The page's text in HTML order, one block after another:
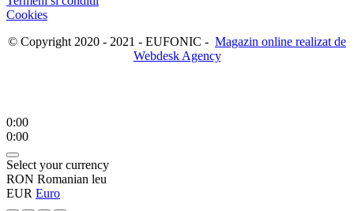
Cookies
© Copyright 2020 - 2021 - EUFONIC - Magazin online realizat de
Webdesk Agency
0:00
0:00
Select your currency
RON Romanian leu
EUR Euro